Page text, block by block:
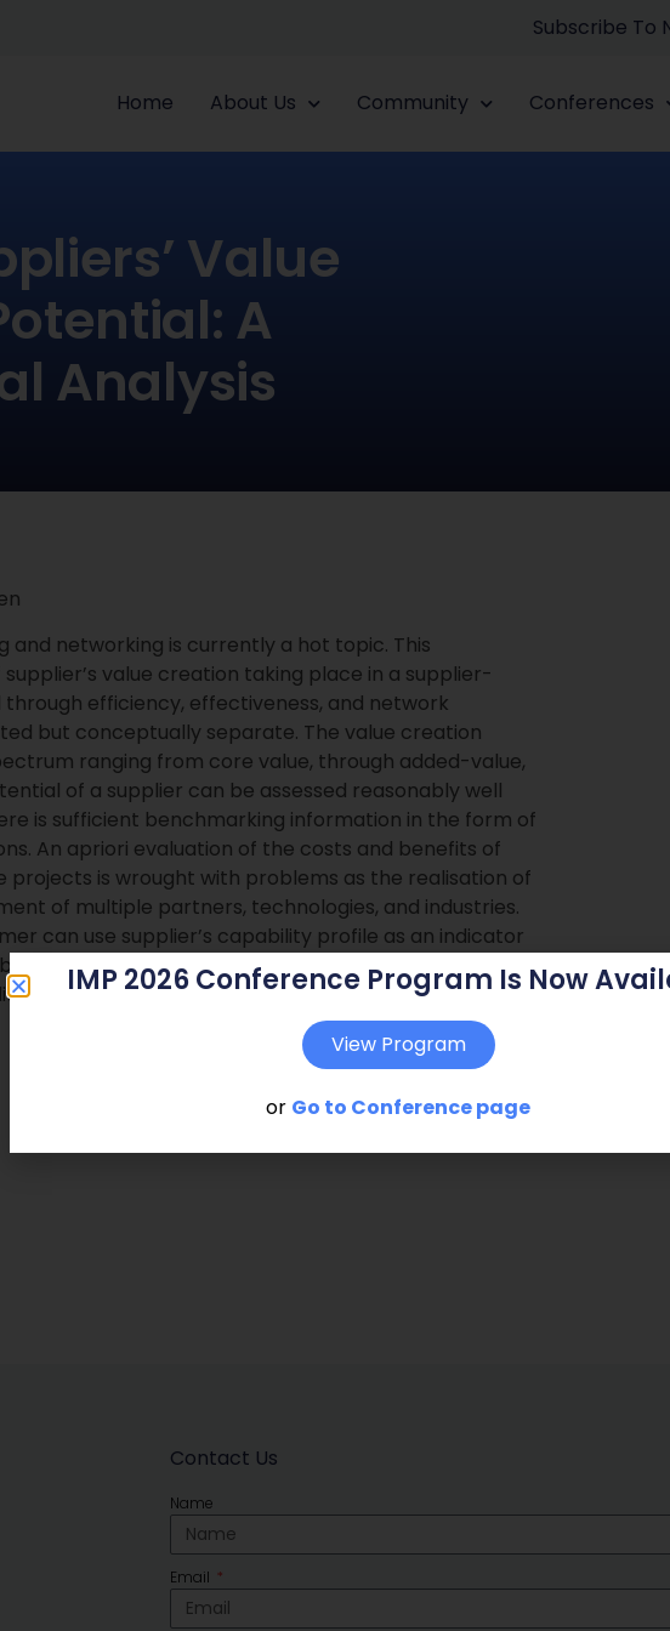
Subscribe To
Home About Us Community Conferences
Value
A
Analysis
networking is currently a hot topic. This
value creation taking place in a supplier-
efficiency, effectiveness, and network
but conceptually separate. The value creation
ranging from core value, through added-value,
of a supplier can be assessed reasonably well
is sufficient benchmarking information in the form of
An apriori evaluation of the costs and benefits of
projects is wrought with problems as the realisation of
of multiple partners, technologies, and industries.
can use supplier’s capability profile as an indicator
for specific value creation projects. A
to different types of value production is suggested.
Contact Us
Name
Email
IMP 2026 Conference Program Is Now
View Program
or Go to Conference page